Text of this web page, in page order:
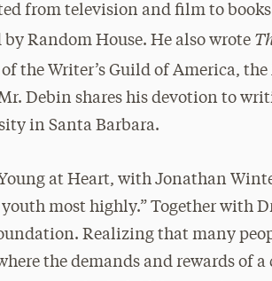
from television and film to
by Random House. He also wrote
the Writer’s Guild of America,
Debin shares his devotion to
in Santa Barbara.
at Heart, with Jonathan
most highly.” Together with
Realizing that many
the demands and rewards of a